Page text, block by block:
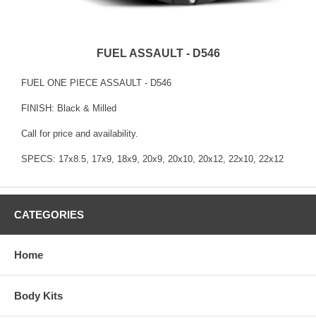
FUEL ASSAULT - D546
FUEL ONE PIECE ASSAULT - D546
FINISH: Black & Milled
Call for price and availability.
SPECS: 17x8.5, 17x9, 18x9, 20x9, 20x10, 20x12, 22x10, 22x12
CATEGORIES
Home
Body Kits